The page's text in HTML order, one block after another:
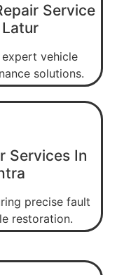
Service
vehicle
solutions.
Services In
precise fault
restoration.